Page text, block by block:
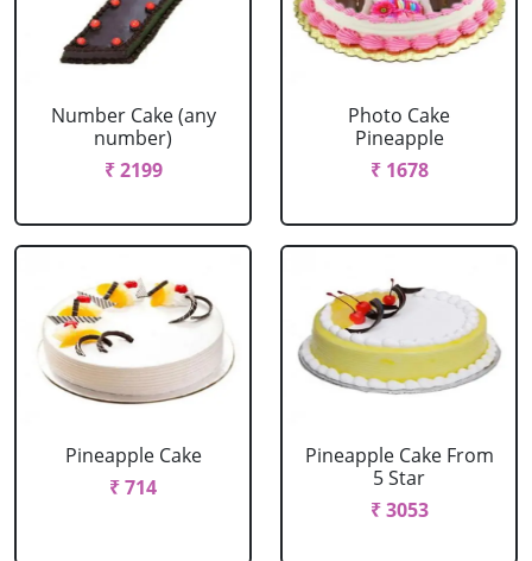
Number Cake (any
number)
₹ 2199
Photo Cake
Pineapple
₹ 1678
Pineapple Cake
₹ 714
Pineapple Cake From
5 Star
₹ 3053